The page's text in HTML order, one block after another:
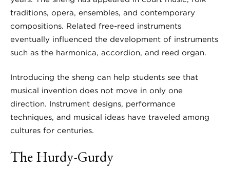
traditions, opera, ensembles, and contemporary
compositions. Related free-reed instruments
eventually influenced the development of instruments
such as the harmonica, accordion, and reed organ.
Introducing the sheng can help students see that
musical invention does not move in only one
direction. Instrument designs, performance
techniques, and musical ideas have traveled among
cultures for centuries.
The Hurdy-Gurdy